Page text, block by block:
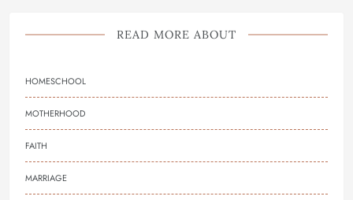
READ MORE ABOUT
HOMESCHOOL
MOTHERHOOD
FAITH
MARRIAGE